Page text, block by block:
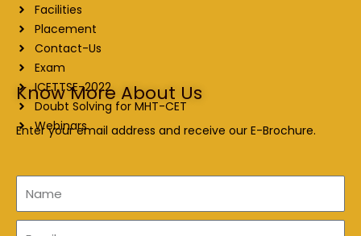
Facilities
Placement
Contact-Us
Exam
ICETTSE-2022
Doubt Solving for MHT-CET
Webinars
Know More About Us
Enter your email address and receive our E-Brochure.